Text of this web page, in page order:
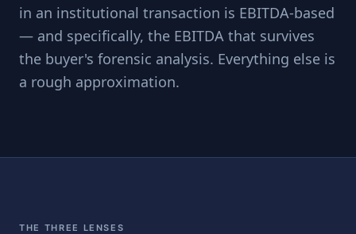
in an institutional transaction is EBITDA-based
— and specifically, the EBITDA that survives
the buyer's forensic analysis. Everything else is
a rough approximation.
THE THREE LENSES